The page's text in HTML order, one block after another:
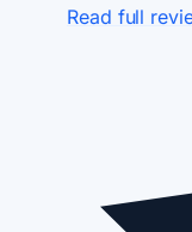
Read full